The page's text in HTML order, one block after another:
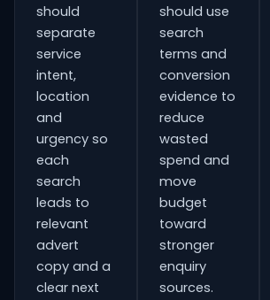
should
separate
service
intent,
location
and
urgency so
each
search
leads to
relevant
advert
copy and a
clear next
should use
search
terms and
conversion
evidence to
reduce
wasted
spend and
move
budget
toward
stronger
enquiry
sources.